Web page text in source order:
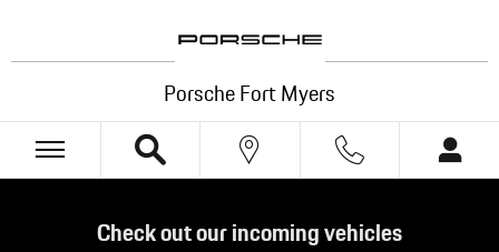
Porsche Fort Myers
Check out our incoming vehicles